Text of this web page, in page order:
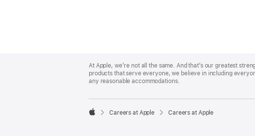
Footer
At Apple, we’re not all the same. And that’s our greatest
products that serve everyone, we believe in including
any reasonable accommodations.

Careers at Apple Careers at Apple